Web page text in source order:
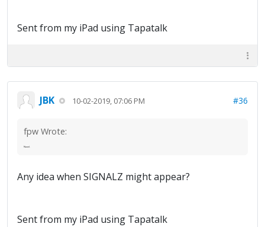
Sent from my iPad using Tapatalk
JBK 10-02-2019, 07:06 PM #36
fpw Wrote:
Novel.
Any idea when SIGNALZ might appear?
Sent from my iPad using Tapatalk